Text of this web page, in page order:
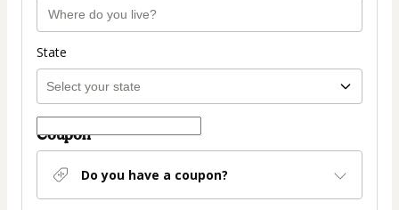
State
Coupon
Do you have a coupon?